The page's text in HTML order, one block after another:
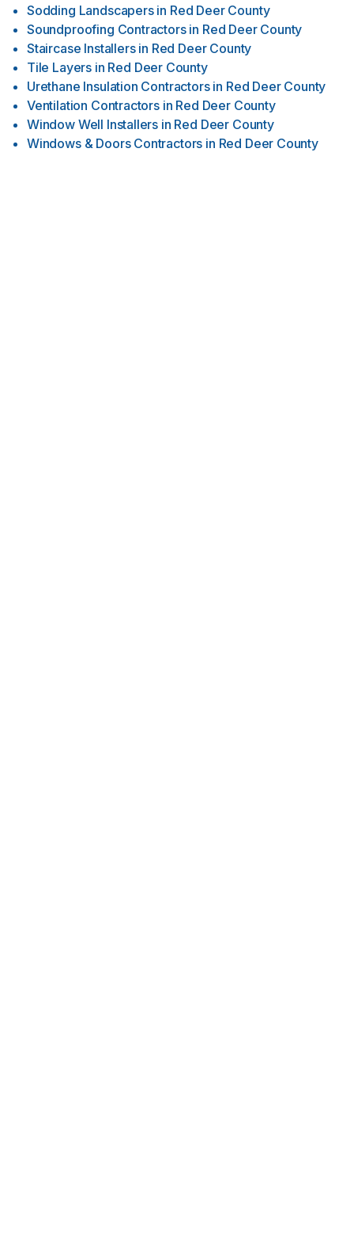
Sodding Landscapers in Red Deer County
Soundproofing Contractors in Red Deer County
Staircase Installers in Red Deer County
Tile Layers in Red Deer County
Urethane Insulation Contractors in Red Deer County
Ventilation Contractors in Red Deer County
Window Well Installers in Red Deer County
Windows & Doors Contractors in Red Deer County